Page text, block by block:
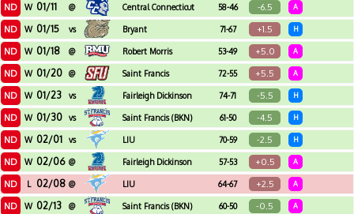
ND W 01/11 @
Central Connecticut
State
58-46 -6.5 A
ND W 01/15 vs Bryant 71-67 +1.5 H
ND W 01/18 @ Robert Morris 53-49 +5.0 A
ND W 01/20 @ Saint Francis 72-55 +5.5 A
ND W 01/23 vs Fairleigh Dickinson 74-71 -5.5 H
ND W 01/30 vs Saint Francis (BKN) 61-50 -4.5 H
ND W 02/01 vs LIU 70-59 -2.5 H
ND W 02/06 @ Fairleigh Dickinson 57-53 +0.5 A
ND L 02/08 @ LIU 64-67 +2.5 A
ND W 02/13 @ Saint Francis (BKN) 60-50 -0.5 A